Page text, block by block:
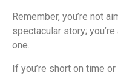
Remember, you’re not
spectacular story;
one.
If you’re short on time